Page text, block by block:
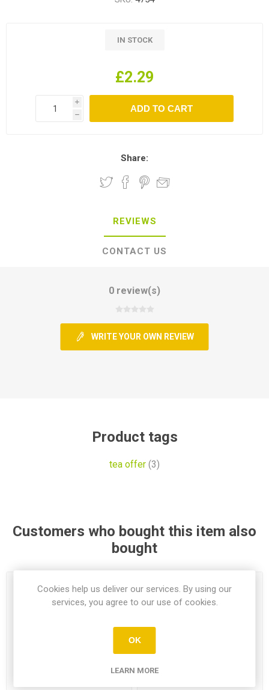
IN STOCK
£2.29
i
h
Share:
REVIEWS
CONTACT US
0 review(s)
WRITE YOUR OWN REVIEW
Product tags
tea offer (3)
Customers who bought this item also
bought
Cookies help us deliver our services. By using our
services, you agree to our use of cookies.
OK
LEARN MORE